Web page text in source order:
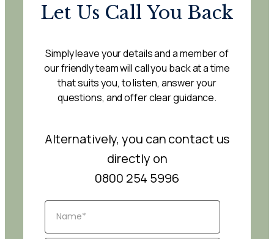
Let Us Call You Back
Simply leave your details and a member of
our friendly team will call you back at a time
that suits you, to listen, answer your
questions, and offer clear guidance.
Alternatively, you can contact us
directly on
0800 254 5996